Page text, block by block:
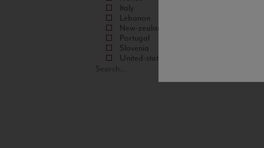
Italy
Lebanon
New-zealand
Portugal
Slovenia
United-states